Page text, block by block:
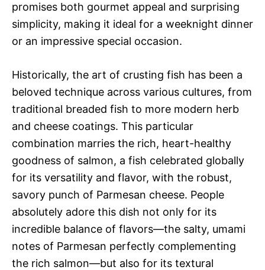
promises both gourmet appeal and surprising
simplicity, making it ideal for a weeknight dinner
or an impressive special occasion.
Historically, the art of crusting fish has been a
beloved technique across various cultures, from
traditional breaded fish to more modern herb
and cheese coatings. This particular
combination marries the rich, heart-healthy
goodness of salmon, a fish celebrated globally
for its versatility and flavor, with the robust,
savory punch of Parmesan cheese. People
absolutely adore this dish not only for its
incredible balance of flavors—the salty, umami
notes of Parmesan perfectly complementing
the rich salmon—but also for its textural